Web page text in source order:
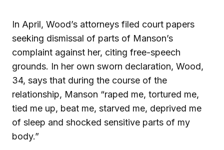
In April, Wood’s attorneys filed court papers
seeking dismissal of parts of Manson’s
complaint against her, citing free-speech
grounds. In her own sworn declaration, Wood,
34, says that during the course of the
relationship, Manson “raped me, tortured me,
tied me up, beat me, starved me, deprived me
of sleep and shocked sensitive parts of my
body.”